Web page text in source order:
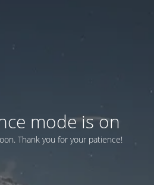
mode is on
Thank you for your patience!